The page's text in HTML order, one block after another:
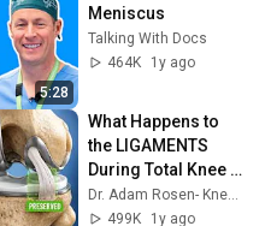
5:28
Meniscus
Talking With Docs
464K
1y ago
What Happens to
the LIGAMENTS
During Total Knee
Replacement
499K
1y ago